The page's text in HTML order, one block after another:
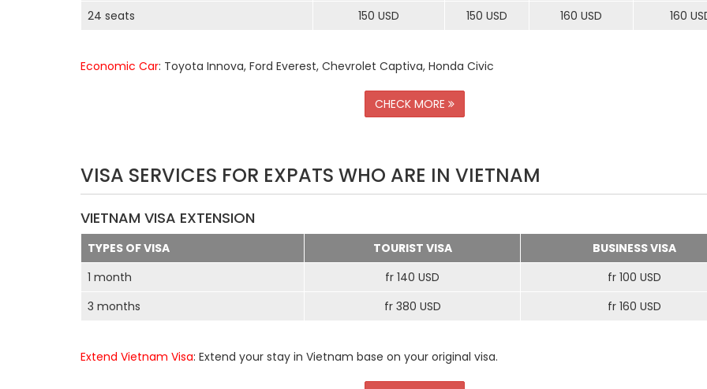
24 seats
150 USD 150 USD 160 USD 160
Economic Car: Toyota Innova, Ford Everest, Chevrolet Captiva, Honda Civic
CHECK MORE
VISA SERVICES FOR EXPATS WHO ARE IN VIETNAM
VIETNAM VISA EXTENSION
TYPES OF VISA TOURIST VISA
BUSINESS VISA
1 month
fr 140 USD
fr 100 USD
3 months
fr 380 USD fr 160 USD
Extend Vietnam Visa: Extend your stay in Vietnam base on your original visa.